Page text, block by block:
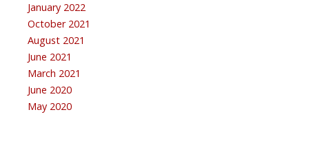
January 2022
October 2021
August 2021
June 2021
March 2021
June 2020
May 2020